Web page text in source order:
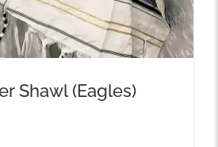
Shawl (Eagles)